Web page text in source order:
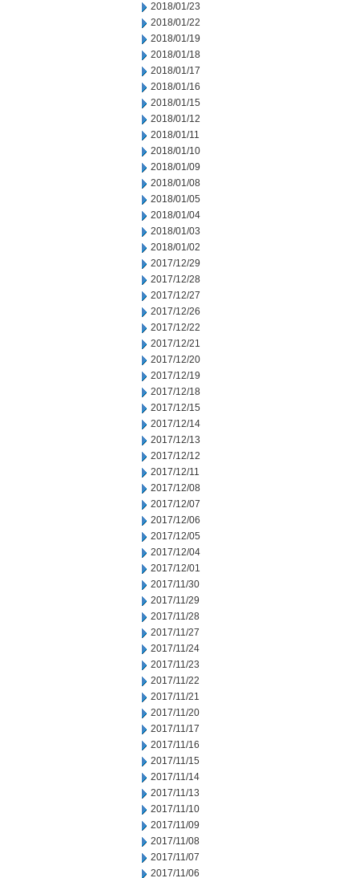
2018/01/23
2018/01/22
2018/01/19
2018/01/18
2018/01/17
2018/01/16
2018/01/15
2018/01/12
2018/01/11
2018/01/10
2018/01/09
2018/01/08
2018/01/05
2018/01/04
2018/01/03
2018/01/02
2017/12/29
2017/12/28
2017/12/27
2017/12/26
2017/12/22
2017/12/21
2017/12/20
2017/12/19
2017/12/18
2017/12/15
2017/12/14
2017/12/13
2017/12/12
2017/12/11
2017/12/08
2017/12/07
2017/12/06
2017/12/05
2017/12/04
2017/12/01
2017/11/30
2017/11/29
2017/11/28
2017/11/27
2017/11/24
2017/11/23
2017/11/22
2017/11/21
2017/11/20
2017/11/17
2017/11/16
2017/11/15
2017/11/14
2017/11/13
2017/11/10
2017/11/09
2017/11/08
2017/11/07
2017/11/06